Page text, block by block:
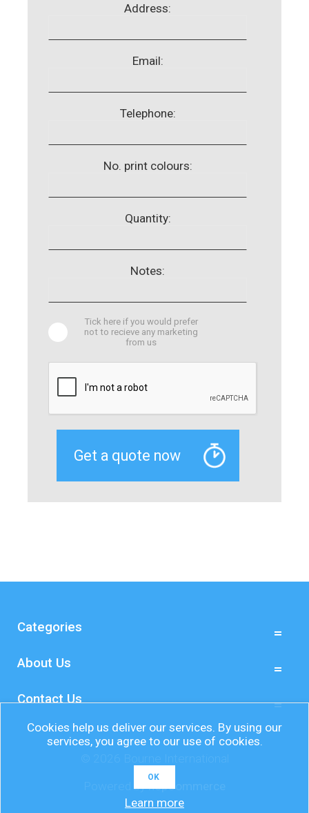
Address:
Email:
Telephone:
No. print colours:
Quantity:
Notes:
Tick here if you would prefer
not to recieve any marketing
from us
Categories
About Us
Contact Us
Powered bynopCommerce
Cookies help us deliver our services. By using our
services, you agree to our use of cookies.
OK
Learn more